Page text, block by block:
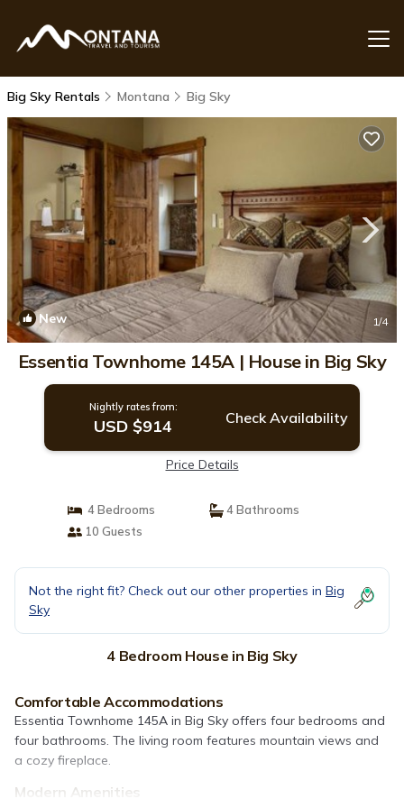
Big Sky Rentals Montana Big Sky
New 1/4
Essentia Townhome 145A | House in Big Sky
Nightly rates from:
USD $914 Check Availability
Price Details
4 Bedrooms
4 Bathrooms
10 Guests
Not the right fit? Check out our other properties in Big
Sky
4 Bedroom House in Big Sky
Comfortable Accommodations
Essentia Townhome 145A in Big Sky offers four bedrooms and
four bathrooms. The living room features mountain views and
a cozy fireplace.
Modern Amenities